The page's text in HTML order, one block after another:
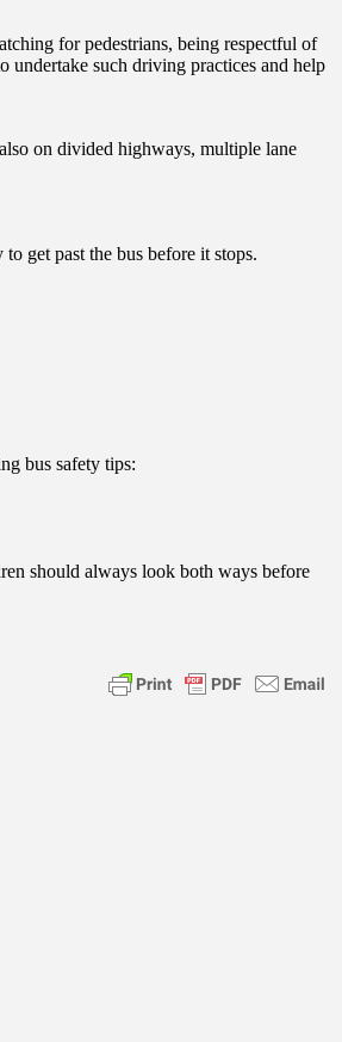
for pedestrians, being respectful of
undertake such driving practices and help
on divided highways, multiple lane
get past the bus before it stops.
bus safety tips:
should always look both ways before